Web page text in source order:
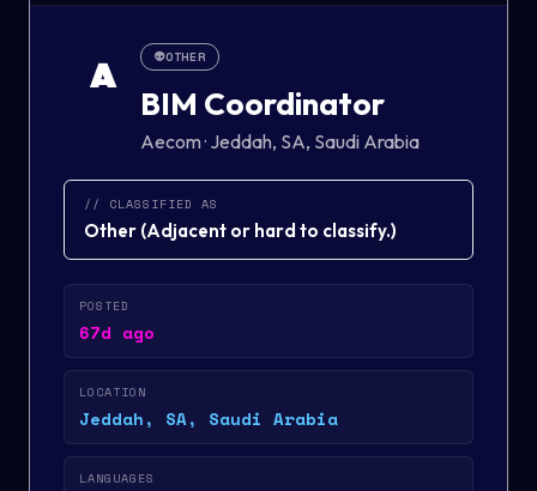
A 👽OTHER
BIM Coordinator
Aecom· Jeddah, SA, Saudi Arabia
// CLASSIFIED AS
Other (Adjacent or hard to classify.)
POSTED
67d ago
LOCATION
Jeddah, SA, Saudi Arabia
LANGUAGES